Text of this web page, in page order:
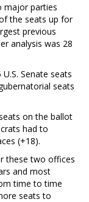
major parties
the seats up for
previous
analysis was 28
Senate seats
seats
on the ballot
had to
(+18).
these two offices
and most
time to time
seats to